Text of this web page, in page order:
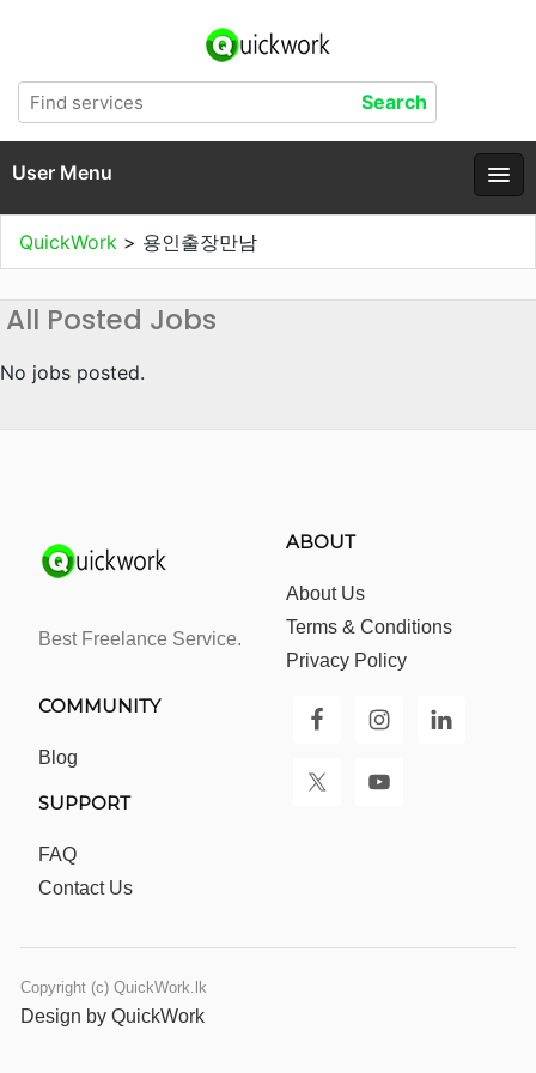
User Menu
QuickWork > 용인출장만남
All Posted Jobs
No jobs posted.
Best Freelance Service.
ABOUT
About Us
Terms & Conditions
Privacy Policy
COMMUNITY
Blog
SUPPORT
FAQ
Contact Us
Copyright (c) QuickWork.lk
Design by QuickWork